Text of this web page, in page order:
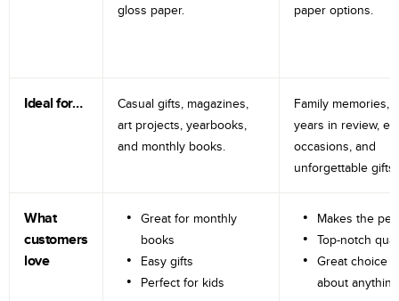
gloss paper.
paper options.
Ideal for…
Casual gifts, magazines,
art projects, yearbooks,
and monthly books.
Family memories,
years in review,
occasions, and
unforgettable gifts.
What
customers
love
Great for monthly
books
Easy gifts
Perfect for kids
Makes the
Top-notch
Great choice
about anything